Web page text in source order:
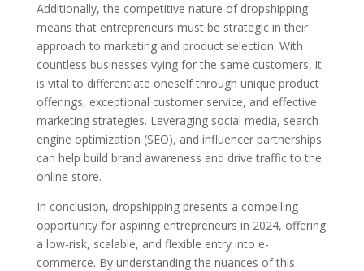
Additionally, the competitive nature of dropshipping
means that entrepreneurs must be strategic in their
approach to marketing and product selection. With
countless businesses vying for the same customers, it
is vital to differentiate oneself through unique product
offerings, exceptional customer service, and effective
marketing strategies. Leveraging social media, search
engine optimization (SEO), and influencer partnerships
can help build brand awareness and drive traffic to the
online store.
In conclusion, dropshipping presents a compelling
opportunity for aspiring entrepreneurs in 2024, offering
a low-risk, scalable, and flexible entry into e-
commerce. By understanding the nuances of this